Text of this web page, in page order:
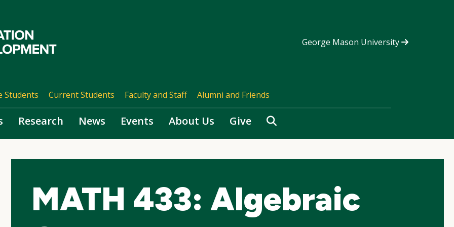
George Mason University
Students Current Students Faculty and Staff Alumni and Friends
Research News Events About Us Give Search
MATH 433: Algebraic